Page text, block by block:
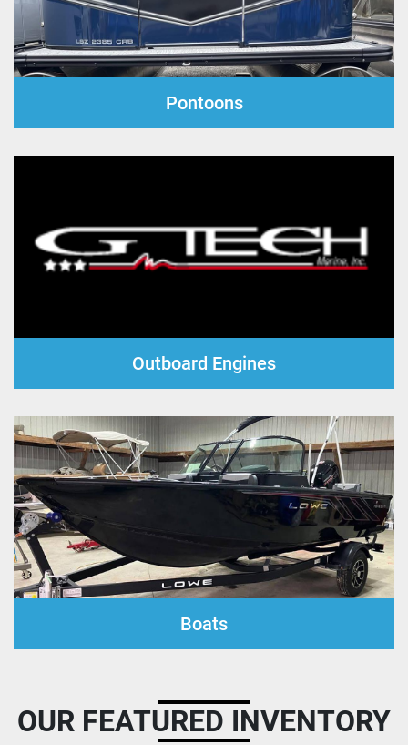
Pontoons
Outboard Engines
Boats
OUR FEATURED INVENTORY